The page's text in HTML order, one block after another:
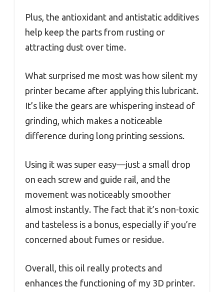
Plus, the antioxidant and antistatic additives
help keep the parts from rusting or
attracting dust over time.
What surprised me most was how silent my
printer became after applying this lubricant.
It’s like the gears are whispering instead of
grinding, which makes a noticeable
difference during long printing sessions.
Using it was super easy—just a small drop
on each screw and guide rail, and the
movement was noticeably smoother
almost instantly. The fact that it’s non-toxic
and tasteless is a bonus, especially if you’re
concerned about fumes or residue.
Overall, this oil really protects and
enhances the functioning of my 3D printer.